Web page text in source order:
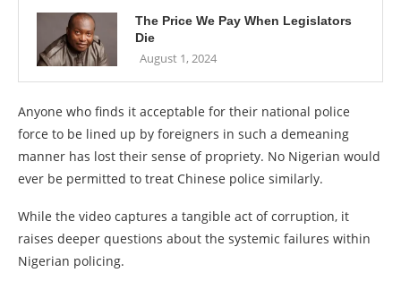
The Price We Pay When Legislators
Die
August 1, 2024
Anyone who finds it acceptable for their national police
force to be lined up by foreigners in such a demeaning
manner has lost their sense of propriety. No Nigerian would
ever be permitted to treat Chinese police similarly.
While the video captures a tangible act of corruption, it
raises deeper questions about the systemic failures within
Nigerian policing.